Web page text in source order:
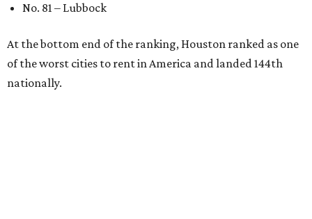
No. 81 – Lubbock
At the bottom end of the ranking, Houston ranked as one
of the worst cities to rent in America and landed 144th
nationally.